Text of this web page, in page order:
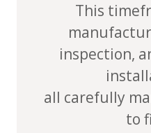
This
inspection,
all carefully
to